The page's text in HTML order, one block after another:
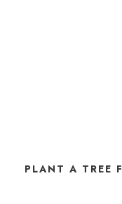
PLANT A TREE